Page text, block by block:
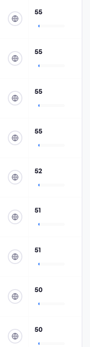
55
55
55
55
52
51
51
50
50